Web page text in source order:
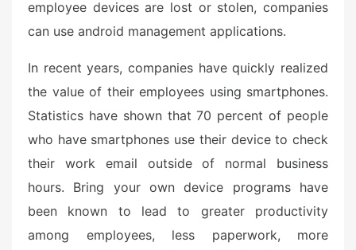
employee devices are lost or stolen, companies
can use android management applications.
In recent years, companies have quickly realized
the value of their employees using smartphones.
Statistics have shown that 70 percent of people
who have smartphones use their device to check
their work email outside of normal business
hours. Bring your own device programs have
been known to lead to greater productivity
among employees, less paperwork, more